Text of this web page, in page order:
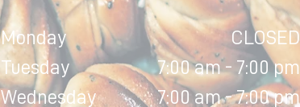
Monday
Tuesday
Wednesday
CLOSED
7:00 am - 7:00 pm
7:00 am - 7:00 pm